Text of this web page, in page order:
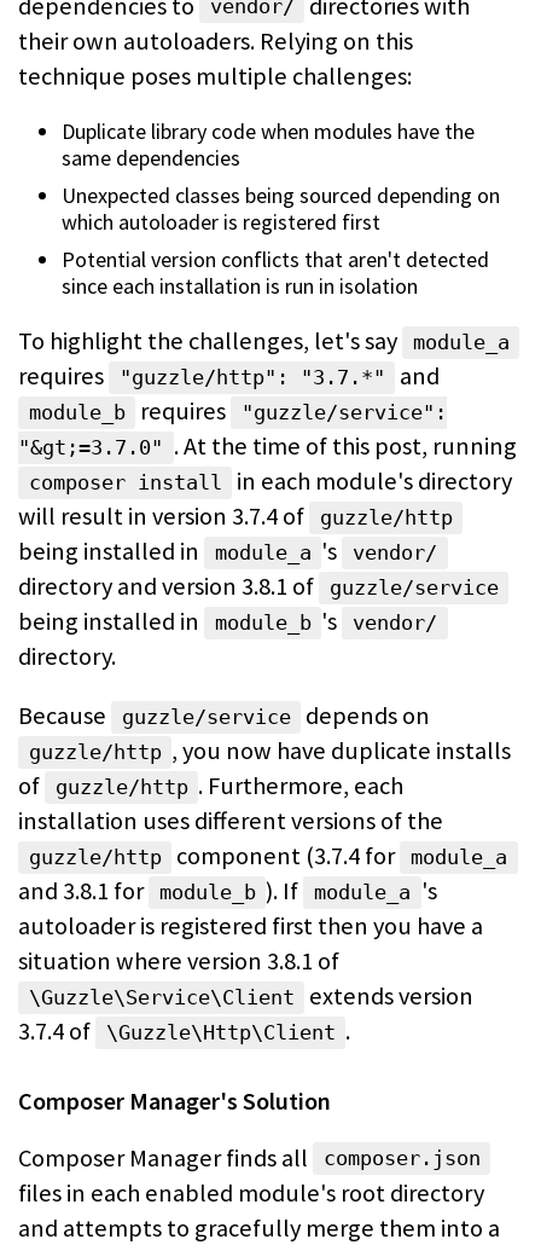
vendor/
their own autoloaders. Relying on this
technique poses multiple challenges:
Duplicate library code when modules have the
same dependencies
Unexpected classes being sourced depending on
which autoloader is registered first
Potential version conflicts that aren't detected
since each installation is run in isolation
To highlight the challenges, let's say module_a
requires "guzzle/http": "3.7.*" and
module_b requires
"guzzle/service":
"&gt;=3.7.0" .At the time of this post, running
composer install
in each module's directory
will result in version 3.7.4 of
guzzle/http
being installed in module_a 's vendor/
directory and version 3.8.1 of guzzle/service
being installed in module_b 's vendor/
directory.
Because
guzzle/service depends on
guzzle/http , you now have duplicate installs
of
guzzle/http . Furthermore, each
installation uses differentversions of the
guzzle/http component (3.7.4 for module_a
and 3.8.1 for module_b ). If module_a 's
autoloader is registered first then you have a
situation where version 3.8.1 of
\Guzzle\Service\Client
extends version
3.7.4of \Guzzle\Http\Client .
Composer Manager's Solution
Composer Manager finds all composer.json
files in each enabled module's rootdirectory
and attempts to gracefully merge them into a